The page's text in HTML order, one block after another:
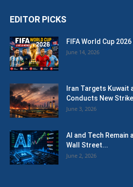
EDITOR PICKS
FIFA World Cup
June 14, 2026
Iran Targets Kuwait
Conducts New
June 3, 2026
AI and Tech Remain
Wall Street...
June 2, 2026